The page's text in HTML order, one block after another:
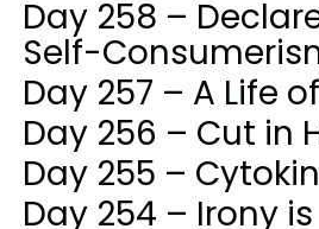
Day 258 –
Self-
Day 257 – A Life
Day 256 – Cut in
Day 255 –
Day 254 – Irony